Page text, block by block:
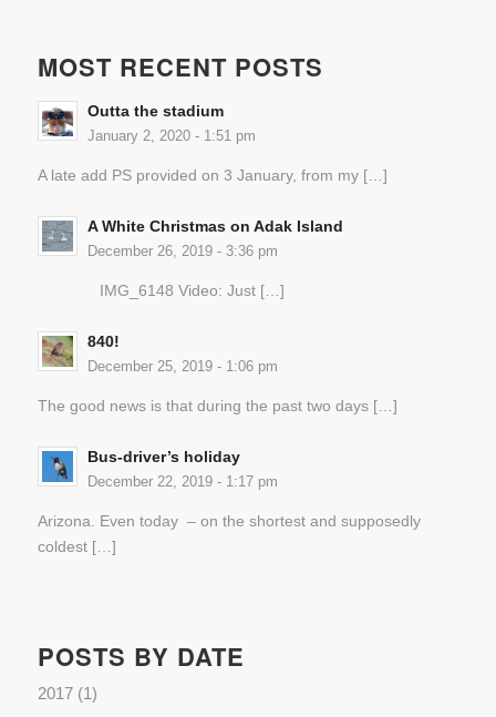
MOST RECENT POSTS
Outta the stadium
January 2, 2020 - 1:51 pm
A late add PS provided on 3 January, from my […]
A White Christmas on Adak Island
December 26, 2019 - 3:36 pm
IMG_6148 Video: Just […]
840!
December 25, 2019 - 1:06 pm
The good news is that during the past two days […]
Bus-driver’s holiday
December 22, 2019 - 1:17 pm
Arizona. Even today – on the shortest and supposedly
coldest […]
POSTS BY DATE
2017(1)